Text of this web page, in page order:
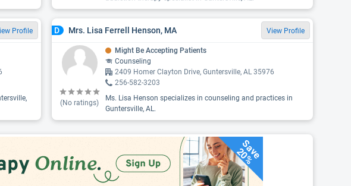
Profile D Mrs. Lisa Ferrell Henson, MA View Profile
(No ratings)
Might Be Accepting Patients
Counseling
2409 Homer Clayton Drive, Guntersville, AL 35976
256-582-3203
Ms. Lisa Henson specializes in counseling and practices in
Guntersville, AL.
Save
20%